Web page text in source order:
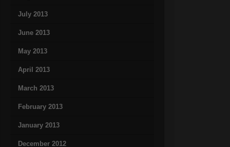
July 2013
June 2013
May 2013
April 2013
March 2013
February 2013
January 2013
December 2012